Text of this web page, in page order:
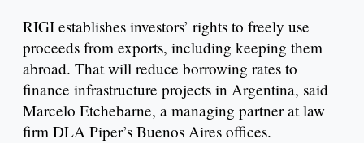
RIGI establishes investors’ rights to freely use
proceeds from exports, including keeping them
abroad. That will reduce borrowing rates to
finance infrastructure projects in Argentina, said
Marcelo Etchebarne, a managing partner at law
firm DLA Piper’s Buenos Aires offices.